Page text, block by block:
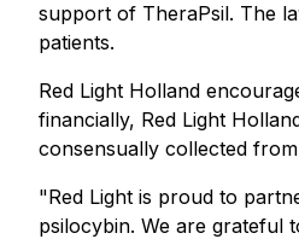
support of TheraPsil. The
patients.
Red Light Holland
financially, Red Light
consensually collected
"Red Light is proud to
psilocybin. We are grateful